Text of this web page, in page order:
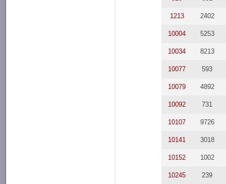
1213 2402
10004 5253
10034 8213
10077 593
10079 4892
10092 731
10107 9726
10141 3018
10152 1002
10245 239